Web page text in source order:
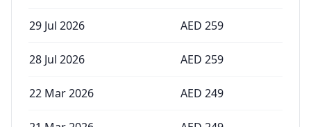
29 Jul 2026 AED 259
28 Jul 2026 AED 259
22 Mar 2026 AED 249